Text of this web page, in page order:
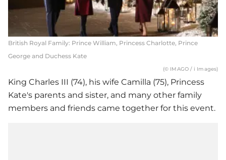
British Royal Family: Prince William, Princess Charlotte, Prince
George and Duchess Kate
(© IMAGO / i Images)
King Charles III (74), his wife Camilla (75), Princess
Kate's parents and sister, and many other family
members and friends came together for this event.